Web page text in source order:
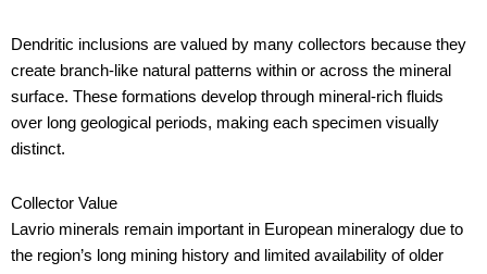
Dendritic inclusions are valued by many collectors because they
create branch-like natural patterns within or across the mineral
surface. These formations develop through mineral-rich fluids
over long geological periods, making each specimen visually
distinct.
Collector Value
Lavrio minerals remain important in European mineralogy due to
the region’s long mining history and limited availability of older